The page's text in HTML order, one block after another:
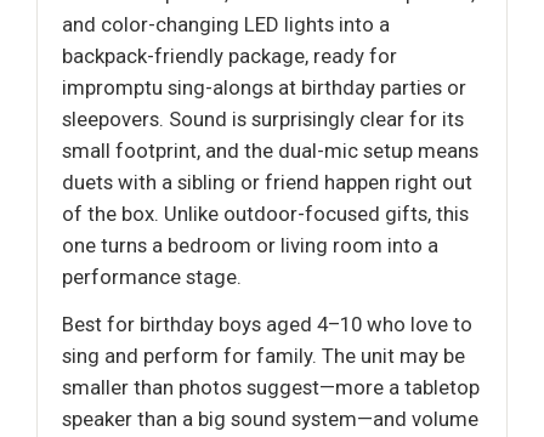
and color-changing LED lights into a
backpack-friendly package, ready for
impromptu sing-alongs at birthday parties or
sleepovers. Sound is surprisingly clear for its
small footprint, and the dual-mic setup means
duets with a sibling or friend happen right out
of the box. Unlike outdoor-focused gifts, this
one turns a bedroom or living room into a
performance stage.
Best for birthday boys aged 4–10 who love to
sing and perform for family. The unit may be
smaller than photos suggest—more a tabletop
speaker than a big sound system—and volume